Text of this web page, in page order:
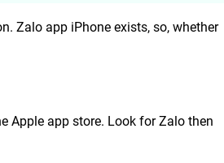
Zalo app iPhone exists, so, whether
Apple app store. Look for Zalo then